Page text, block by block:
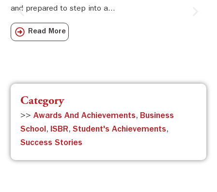
and prepared to step into a...
Read More
Category
>>Awards And Achievements, Business
School, ISBR,Student's Achievements,
Success Stories